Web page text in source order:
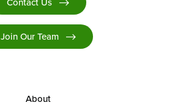
Join Our Team
About